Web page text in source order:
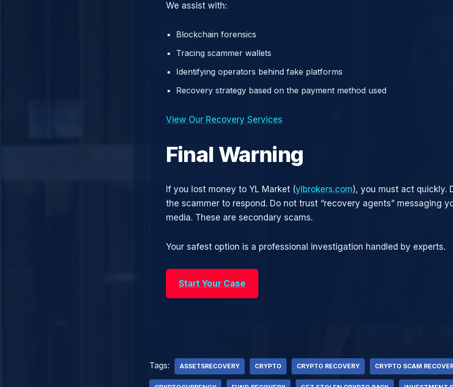
We assist with:
Blockchain forensics
Tracing scammer wallets
Identifying operators behind fake platforms
Recovery strategy based on the payment method used
View Our Recovery Services
Final Warning
If you lost money to YL Market (ylbrokers.com), you must act quickly.
the scammer to respond. Do not trust “recovery agents” messaging
media. These are secondary scams.
Your safest option is a professional investigation handled by experts.
Start Your Case
Tags: ASSETSRECOVERY CRYPTO CRYPTO RECOVERY CRYPTO SCAM